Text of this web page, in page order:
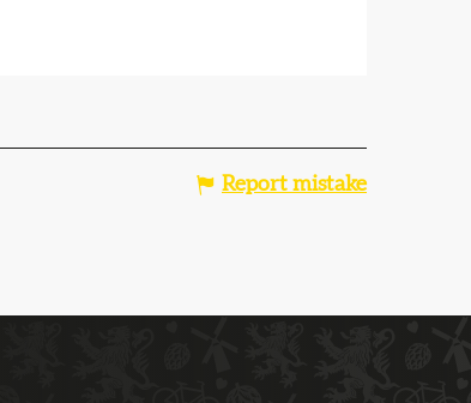
Report mistake